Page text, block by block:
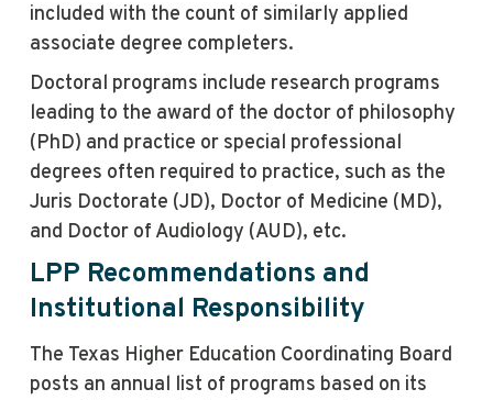
included with the count of similarly applied
associate degree completers.
Doctoral programs include research programs
leading to the award of the doctor of philosophy
(PhD) and practice or special professional
degrees often required to practice, such as the
Juris Doctorate (JD), Doctor of Medicine (MD),
and Doctor of Audiology (AUD), etc.
LPP Recommendations and
Institutional Responsibility
The Texas Higher Education Coordinating Board
posts an annual list of programs based on its